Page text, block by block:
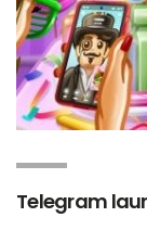
Telegram